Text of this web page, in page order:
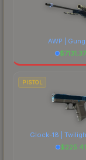
AWP |
$7131.37
PISTOL
Glock-18 |
$225.41